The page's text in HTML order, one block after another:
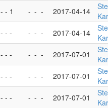
- - 1 - - - 2017-04-14
- - - - - - 2017-04-14
- - - - - - 2017-07-01
- - - - - - 2017-07-01
- - - - - - 2017-07-01